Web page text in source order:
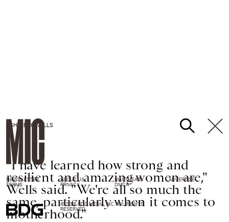
ASHLEE D. WELLS
"I have learned how strong and
resilient and amazing women are,"
Wells said. "We're all so much the
same, particularly when it comes to
motherhood."
NEWSLETTER ABOUT US MASTHEAD
ADVERTISE
TERMS
PRIVACY DMCA
© 2026 BDG MEDIA, INC. ALL RIGHTS
RESERVED.